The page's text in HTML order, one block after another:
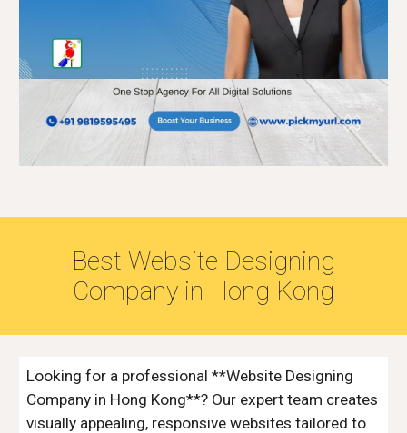
Best Website Designing
Company in Hong Kong
Looking for a professional **Website Designing
Company in Hong Kong**? Our expert team creates
visually appealing, responsive websites tailored to